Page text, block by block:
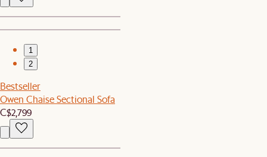
1
2
Bestseller
Owen Chaise Sectional Sofa
C$2,799